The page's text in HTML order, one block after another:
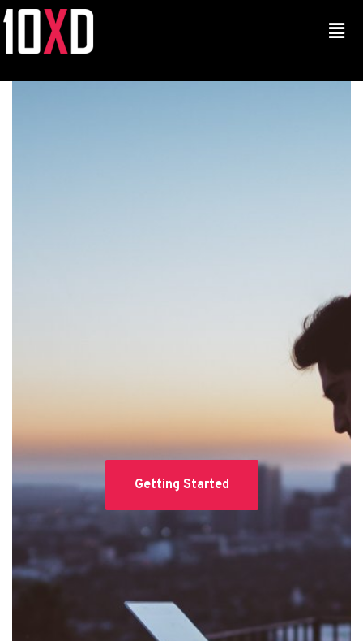
Getting Started